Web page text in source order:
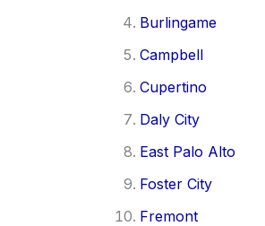
Burlingame
Campbell
Cupertino
Daly City
East Palo Alto
Foster City
Fremont